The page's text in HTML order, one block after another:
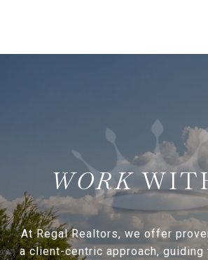
At Regal Realtors, we offer
a client-centric approach,